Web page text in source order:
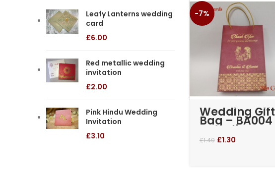
Leafy Lanterns wedding
card
£6.00
Red metallic wedding
invitation
£2.00
Pink Hindu Wedding
Invitation
£3.10
-7%
Wedding Gift
Bag – BA004
– Medium
£1.40 £1.30